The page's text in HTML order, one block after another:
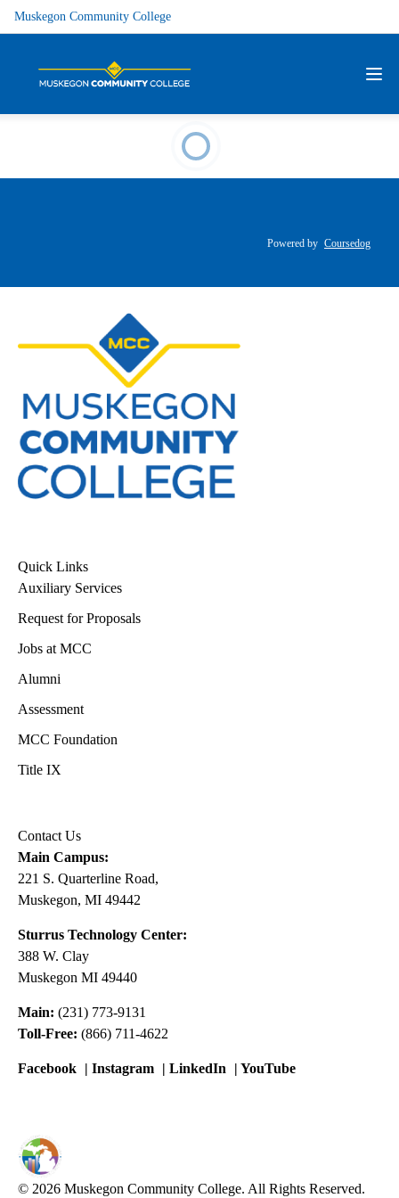
Muskegon Community College
Powered by Coursedog
Quick Links
Auxiliary Services
Request for Proposals
Jobs at MCC
Alumni
Assessment
MCC Foundation
Title IX
Contact Us
Main Campus:
221 S. Quarterline Road,
Muskegon, MI 49442
Sturrus Technology Center:
388 W. Clay
Muskegon MI 49440
Main: (231) 773-9131
Toll-Free: (866) 711-4622
Facebook | Instagram | LinkedIn | YouTube
© 2026 Muskegon Community College. All Rights Reserved.